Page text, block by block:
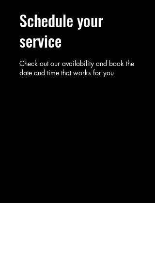
Schedule your
service
Check out our availability and book the
date and time that works for you